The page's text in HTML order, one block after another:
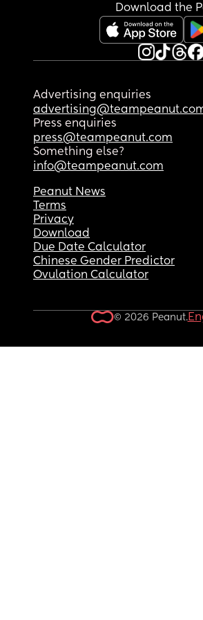
Download the
Advertising enquiries
Press enquiries
press@teampeanut.com
Something else?
info@teampeanut.com
Peanut News
Terms
Privacy
Download
Due Date Calculator
Chinese Gender Predictor
Ovulation Calculator
© 2026 Peanut.